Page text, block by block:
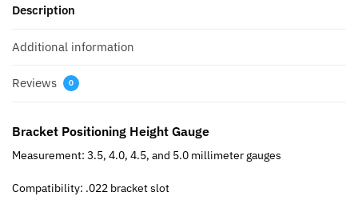
Description
Additional information
Reviews 0
Bracket Positioning Height Gauge
Measurement: 3.5, 4.0, 4.5, and 5.0 millimeter gauges
Compatibility: .022 bracket slot